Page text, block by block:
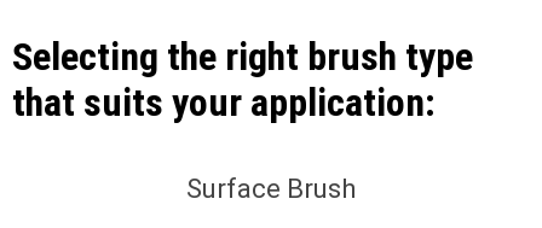
Selecting the right brush type
that suits your application:
Surface Brush